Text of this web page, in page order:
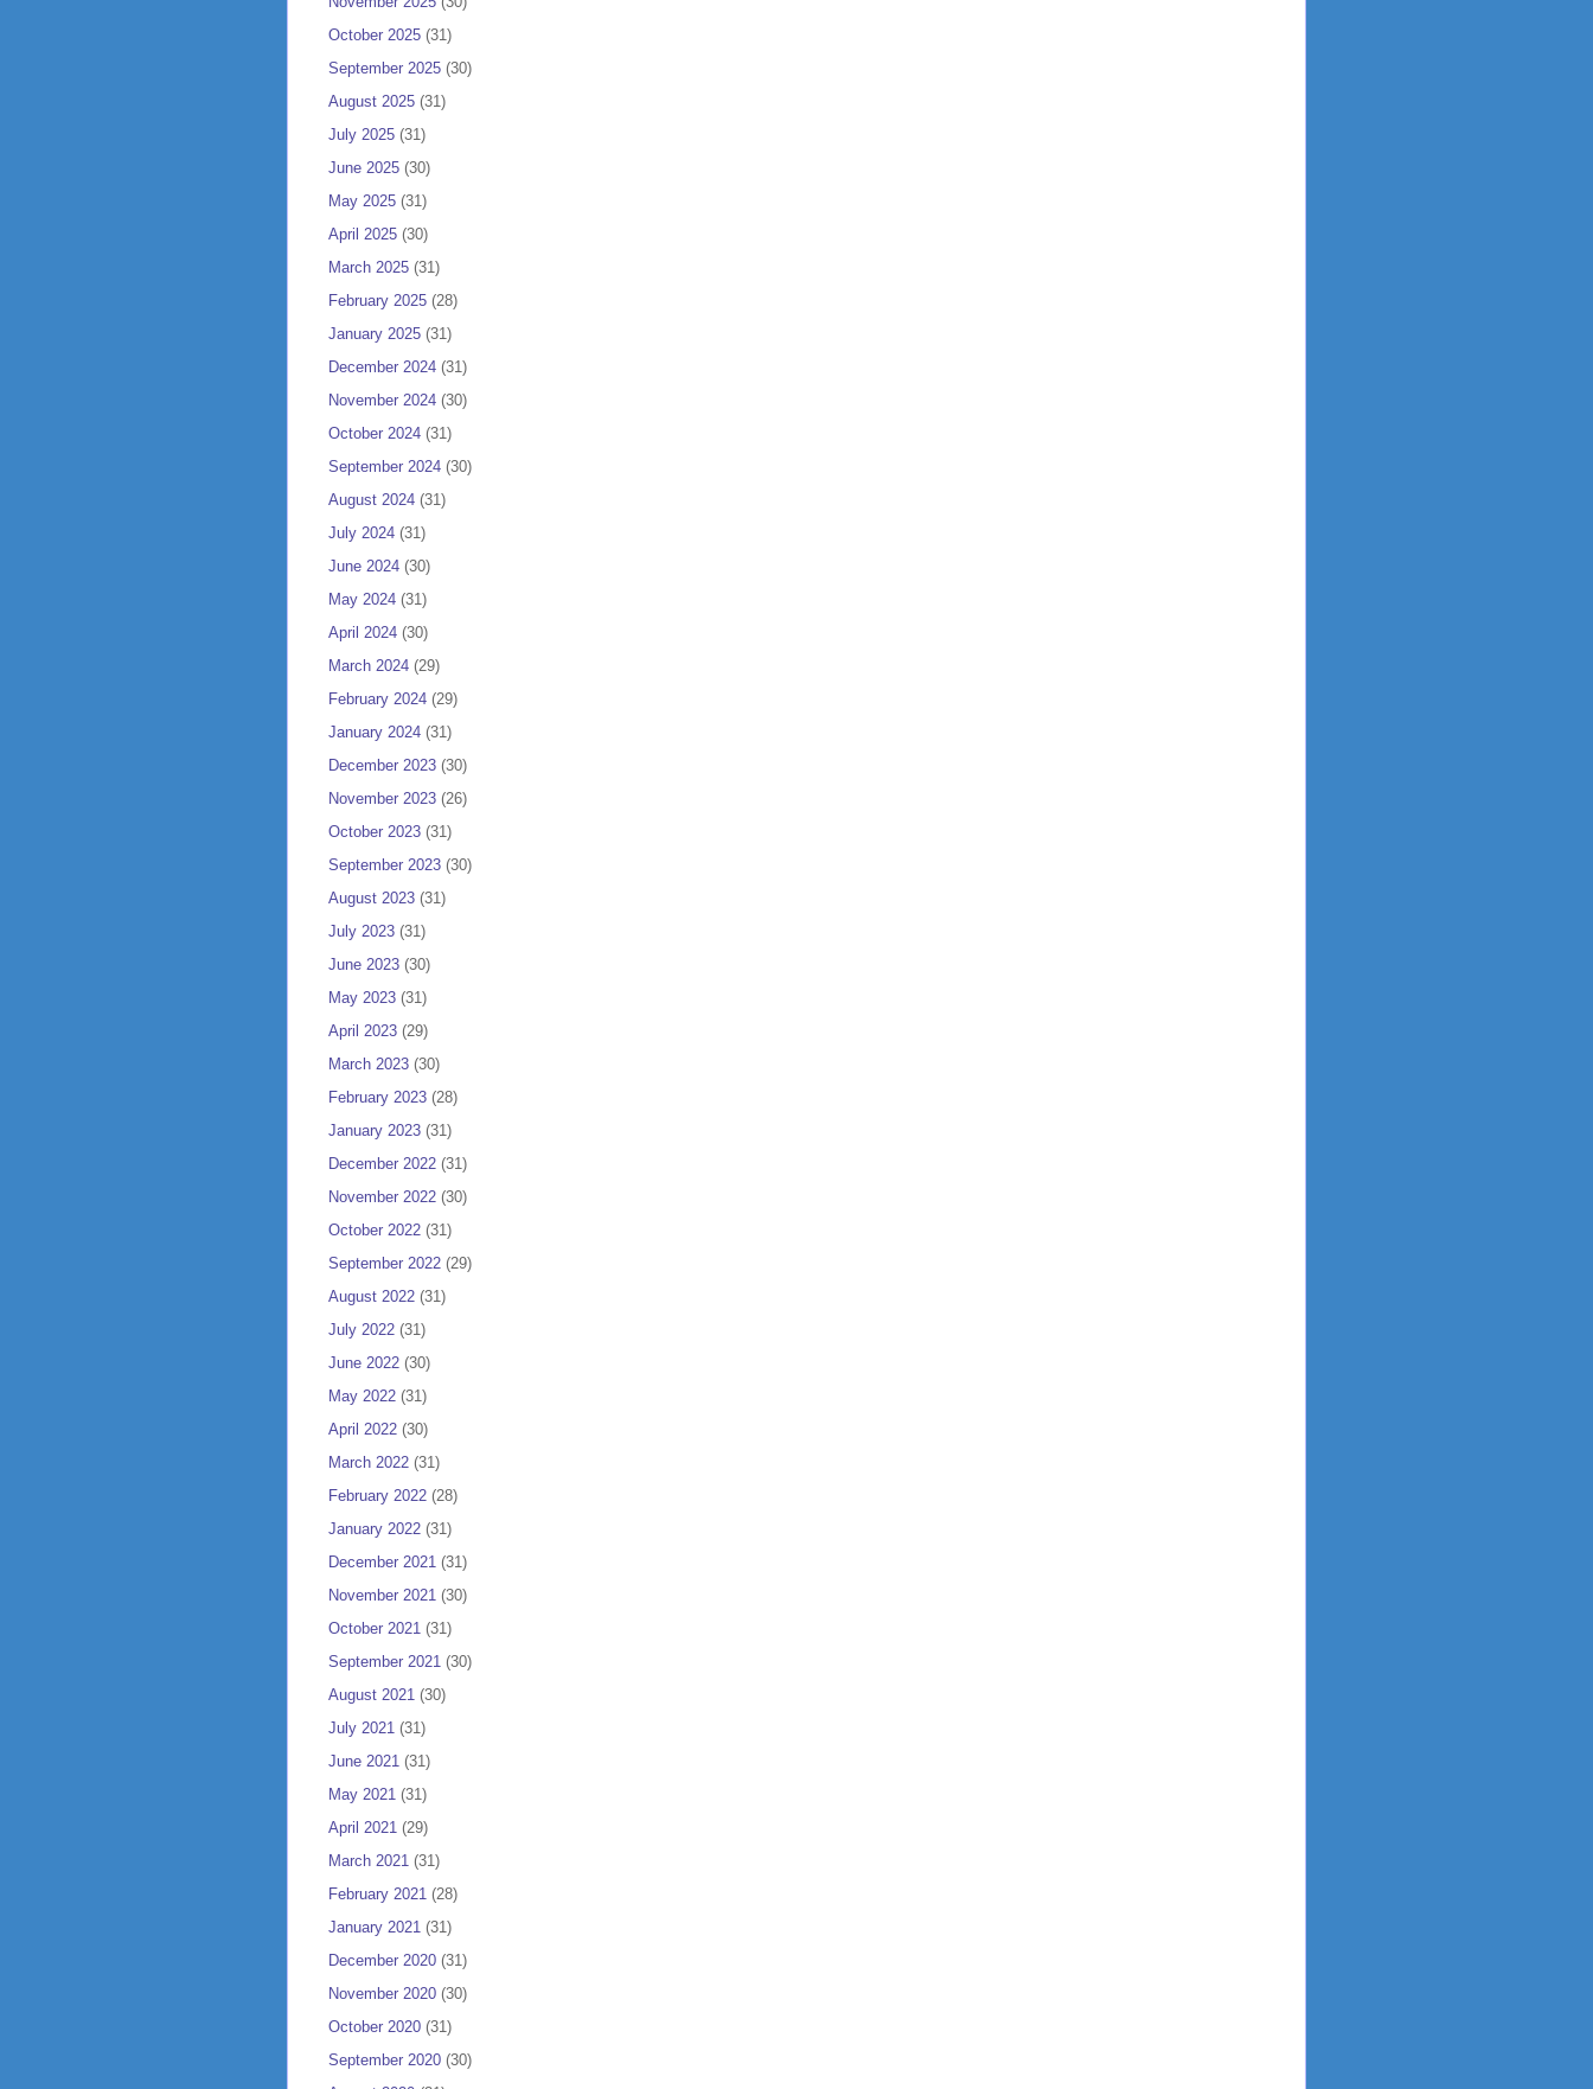
October 2025 (31)
September 2025 (30)
August 2025 (31)
July 2025 (31)
June 2025 (30)
May 2025 (31)
April 2025 (30)
March 2025 (31)
February 2025 (28)
January 2025 (31)
December 2024 (31)
November 2024 (30)
October 2024 (31)
September 2024 (30)
August 2024 (31)
July 2024 (31)
June 2024 (30)
May 2024 (31)
April 2024 (30)
March 2024 (29)
February 2024 (29)
January 2024 (31)
December 2023 (30)
November 2023 (26)
October 2023 (31)
September 2023 (30)
August 2023 (31)
July 2023 (31)
June 2023 (30)
May 2023 (31)
April 2023 (29)
March 2023 (30)
February 2023 (28)
January 2023 (31)
December 2022 (31)
November 2022 (30)
October 2022 (31)
September 2022 (29)
August 2022 (31)
July 2022 (31)
June 2022 (30)
May 2022 (31)
April 2022 (30)
March 2022 (31)
February 2022 (28)
January 2022 (31)
December 2021 (31)
November 2021 (30)
October 2021 (31)
September 2021 (30)
August 2021 (30)
July 2021 (31)
June 2021 (31)
May 2021 (31)
April 2021 (29)
March 2021 (31)
February 2021 (28)
January 2021 (31)
December 2020 (31)
November 2020 (30)
October 2020 (31)
September 2020 (30)